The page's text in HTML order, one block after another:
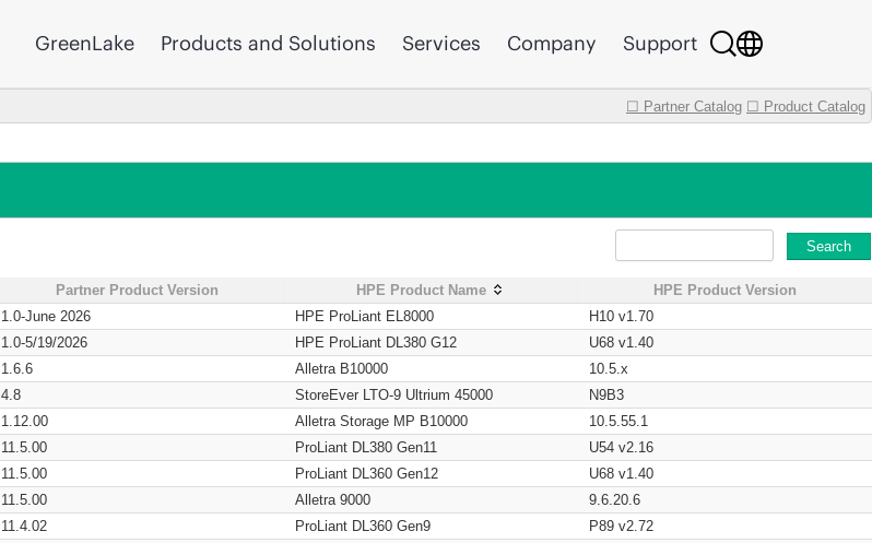
GreenLake Products and Solutions Services Company Support
☐ Partner Catalog ☐ Product Catalog
Search
Partner Product Version HPE Product Name
HPE Product Version
1.0-June 2026 HPE ProLiant EL8000
H10 v1.70
1.0-5/19/2026 HPE ProLiant DL380 G12
U68 v1.40
1.6.6 Alletra B10000
10.5.x
4.8 StoreEver LTO-9 Ultrium 45000
N9B3
1.12.00 Alletra Storage MP B10000
10.5.55.1
11.5.00 ProLiant DL380 Gen11
U54 v2.16
11.5.00 ProLiant DL360 Gen12
U68 v1.40
11.5.00 Alletra 9000
9.6.20.6
11.4.02 ProLiant DL360 Gen9
P89 v2.72